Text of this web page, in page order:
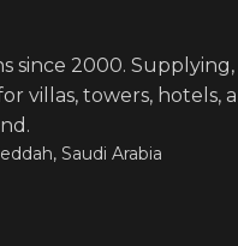
2000. Supplying,
villas, towers, hotels,
Saudi Arabia